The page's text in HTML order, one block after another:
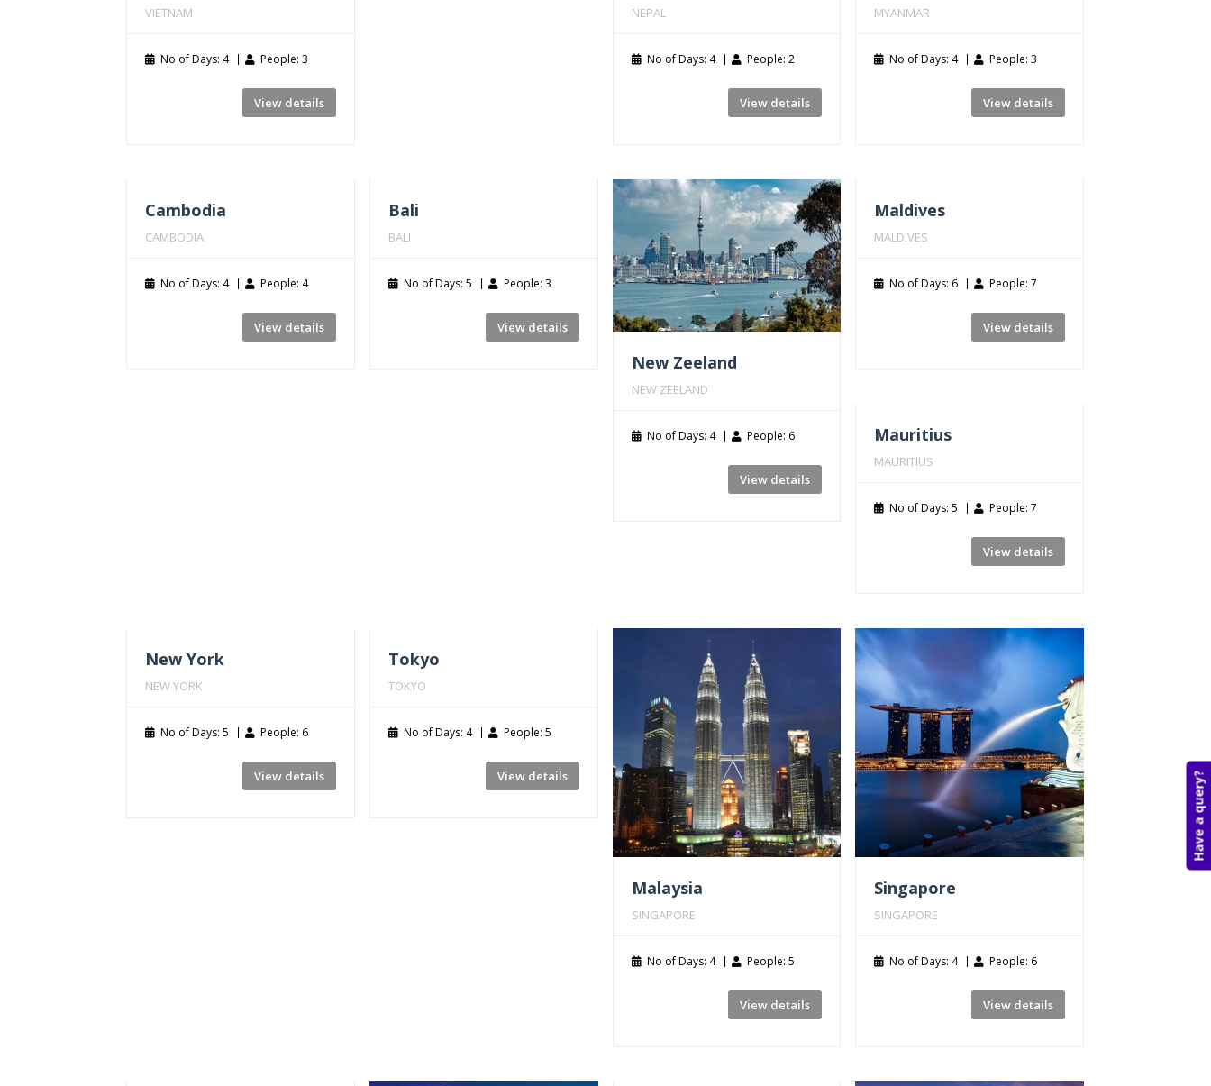
VIETNAM
No of Days: 4 People: 3
View details
NEPAL
No of Days: 4 People: 2
View details
MYANMAR
No of Days: 4 People: 3
View details
Cambodia
CAMBODIA
No of Days: 4 People: 4
View details
Bali
BALI
No of Days: 5 People: 3
View details
New Zeeland
NEW ZEELAND
No of Days: 4 People: 6
View details
Maldives
MALDIVES
No of Days: 6 People: 7
View details
Mauritius
MAURITIUS
No of Days: 5 People: 7
View details
New York
NEW YORK
No of Days: 5 People: 6
View details
Tokyo
TOKYO
No of Days: 4 People: 5
View details
Malaysia
SINGAPORE
No of Days: 4 People: 5
View details
Singapore
SINGAPORE
No of Days: 4 People: 6
View details
Have a query?